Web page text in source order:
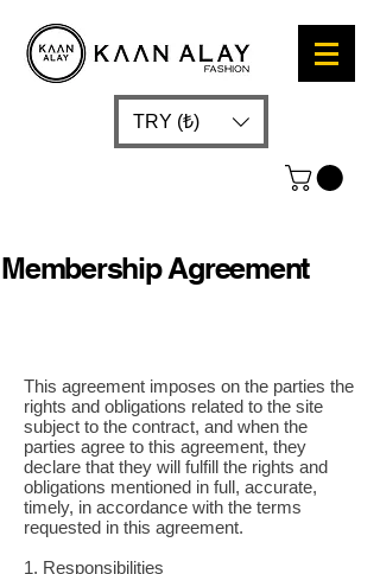
TRY (₺)
Membership Agreement
This agreement imposes on the parties the
rights and obligations related to the site
subject to the contract, and when the
parties agree to this agreement, they
declare that they will fulfill the rights and
obligations mentioned in full, accurate,
timely, in accordance with the terms
requested in this agreement.
1. Responsibilities